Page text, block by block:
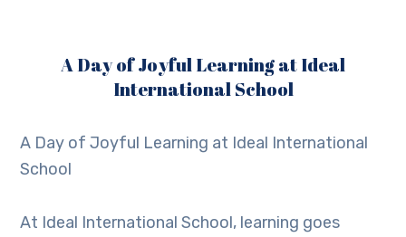
A Day of Joyful Learning at Ideal
International School
A Day of Joyful Learning at Ideal International
School
At Ideal International School, learning goes